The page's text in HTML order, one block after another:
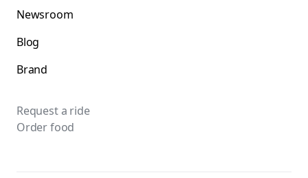
Newsroom
Blog
Brand
Request a ride
Order food